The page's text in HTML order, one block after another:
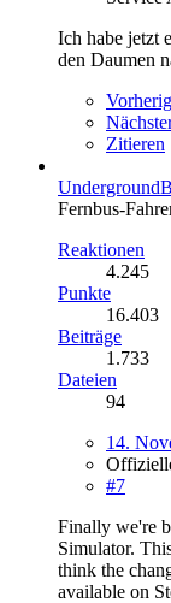
Ich habe jetzt
den Daumen
Zitieren
Fernbus-
Reaktionen
4.245
Punkte
16.403
Beiträge
1.733
Dateien
94
14.
#7
Finally we're
Simulator.
think the
available on